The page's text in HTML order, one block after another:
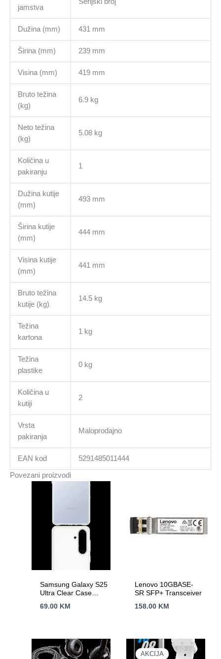
jamstva
Dužina (mm) 431 mm
Širina (mm) 239 mm
Visina (mm) 419 mm
Bruto težina
(kg)
6.9 kg
Neto težina
(kg)
5.08 kg
Količina u
pakiranju
1
Dužina kutije
(mm)
493 mm
Širina kutije
(mm)
444 mm
Visina kutije
(mm)
441 mm
Bruto težina
kutije (kg)
14.5 kg
Težina
kartona
1 kg
Težina
plastike
0 kg
Količina u
kutiji
2
Vrsta
pakiranja
Maloprodajno
EAN kod 5291485011444
Povezani proizvodi
Samsung Galaxy S25
Ultra Clear Case
69.00 KM
Lenovo 10GBASE-
SR SFP+ Transceiver
158.00 KM
AKCIJA
AKCIJA